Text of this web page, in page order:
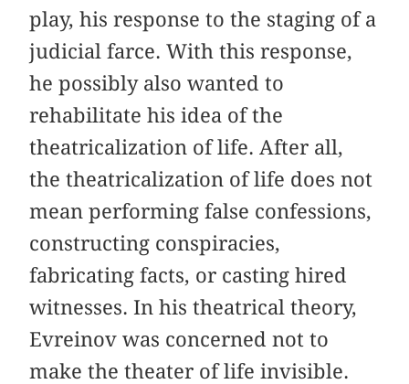
play, his response to the staging of a
judicial farce. With this response,
he possibly also wanted to
rehabilitate his idea of the
theatricalization of life. After all,
the theatricalization of life does not
mean performing false confessions,
constructing conspiracies,
fabricating facts, or casting hired
witnesses. In his theatrical theory,
Evreinov was concerned not to
make the theater of life invisible.